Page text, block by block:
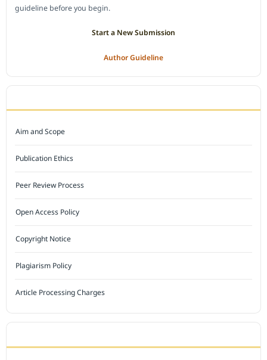
guideline before you begin.
Start a New Submission
Author Guideline
Aim and Scope
Publication Ethics
Peer Review Process
Open Access Policy
Copyright Notice
Plagiarism Policy
Article Processing Charges